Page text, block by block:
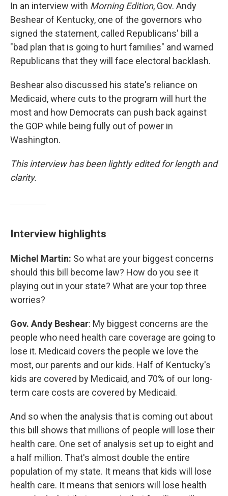
In an interview with Morning Edition, Gov. Andy
Beshear of Kentucky, one of the governors who
signed the statement, called Republicans' bill a
"bad plan that is going to hurt families" and warned
Republicans that they will face electoral backlash.
Beshear also discussed his state's reliance on
Medicaid, where cuts to the program will hurt the
most and how Democrats can push back against
the GOP while being fully out of power in
Washington.
This interview has been lightly edited for length and
clarity.
Interview highlights
Michel Martin: So what are your biggest concerns
should this bill become law? How do you see it
playing out in your state? What are your top three
worries?
Gov. Andy Beshear: My biggest concerns are the
people who need health care coverage are going to
lose it. Medicaid covers the people we love the
most, our parents and our kids. Half of Kentucky's
kids are covered by Medicaid, and 70% of our long-
term care costs are covered by Medicaid.
And so when the analysis that is coming out about
this bill shows that millions of people will lose their
health care. One set of analysis set up to eight and
a half million. That's almost double the entire
population of my state. It means that kids will lose
health care. It means that seniors will lose health